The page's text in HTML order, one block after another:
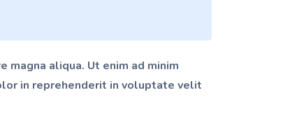
aliqua. Ut enim ad minim
in reprehenderit in voluptate velit